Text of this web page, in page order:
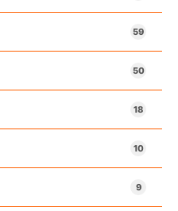
59
50
18
10
9